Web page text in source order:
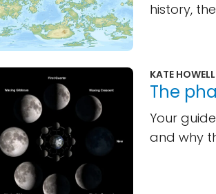
history,
KATE
The
Your
and why